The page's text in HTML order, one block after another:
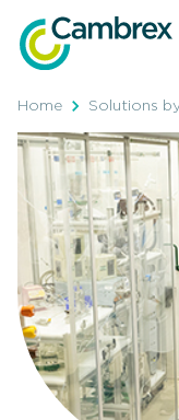
content
Home Solutions